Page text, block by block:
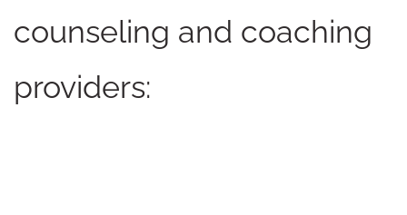
counseling and coaching
providers: